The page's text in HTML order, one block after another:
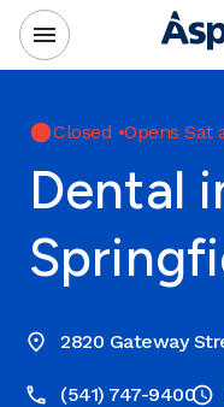
Closed •Opens Sat
Dental
2820 Gateway
(541) 747-9400